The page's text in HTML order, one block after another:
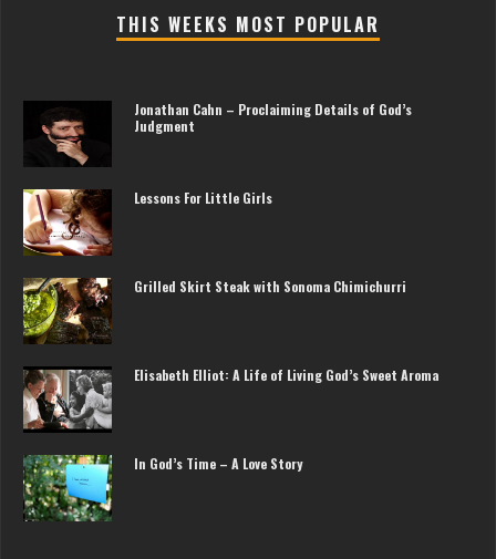
THIS WEEKS MOST POPULAR
Jonathan Cahn – Proclaiming Details of God’s
Judgment
Lessons For Little Girls
Grilled Skirt Steak with Sonoma Chimichurri
Elisabeth Elliot: A Life of Living God’s Sweet Aroma
In God’s Time – A Love Story